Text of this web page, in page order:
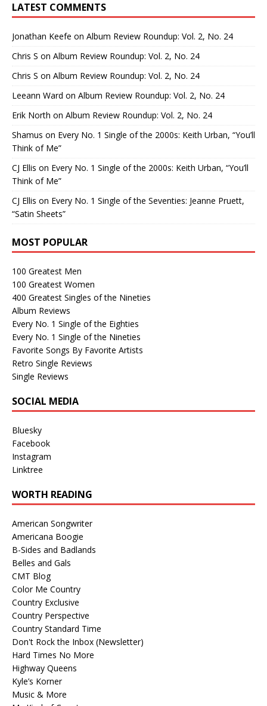
LATEST COMMENTS
Jonathan Keefe on Album Review Roundup: Vol. 2, No. 24
Chris S on Album Review Roundup: Vol. 2, No. 24
Chris S on Album Review Roundup: Vol. 2, No. 24
Leeann Ward on Album Review Roundup: Vol. 2, No. 24
Erik North on Album Review Roundup: Vol. 2, No. 24
Shamus on Every No. 1 Single of the 2000s: Keith Urban, “You’ll
Think of Me”
CJ Ellis on Every No. 1 Single of the 2000s: Keith Urban, “You’ll
Think of Me”
CJ Ellis on Every No. 1 Single of the Seventies: Jeanne Pruett,
“Satin Sheets”
MOST POPULAR
100 Greatest Men
100 Greatest Women
400 Greatest Singles of the Nineties
Album Reviews
Every No. 1 Single of the Eighties
Every No. 1 Single of the Nineties
Favorite Songs By Favorite Artists
Retro Single Reviews
Single Reviews
SOCIAL MEDIA
Bluesky
Facebook
Instagram
Linktree
WORTH READING
American Songwriter
Americana Boogie
B-Sides and Badlands
Belles and Gals
CMT Blog
Color Me Country
Country Exclusive
Country Perspective
Country Standard Time
Don't Rock the Inbox (Newsletter)
Hard Times No More
Highway Queens
Kyle’s Korner
Music & More